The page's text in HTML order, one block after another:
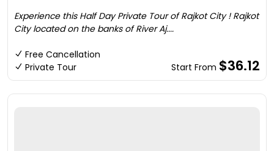
Experience this Half Day Private Tour of Rajkot City ! Rajkot
City located on the banks of River Aj....
Free Cancellation
Private Tour
Start From $36.12